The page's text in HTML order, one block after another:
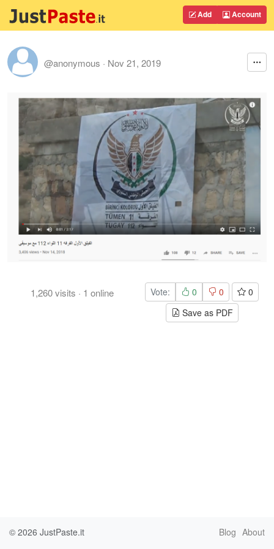
Add Account
@anonymous · Nov 21, 2019
1,260visits · 1 online Vote: 0 0
0
Save as PDF
© 2026 JustPaste.it Blog About